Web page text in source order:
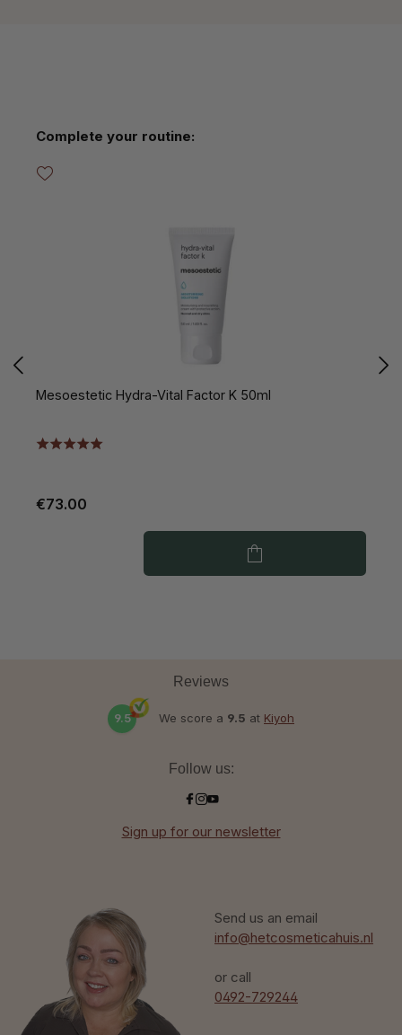
Skip product gallery
Complete your routine:
Mesoestetic Hydra-Vital Factor K 50ml
€73.00
Send us an email
info@hetcosmeticahuis.nl
or call
0492-729244
Reviews
9.5 We score a 9.5 at Kiyoh
Follow us:
Sign up for our newsletter